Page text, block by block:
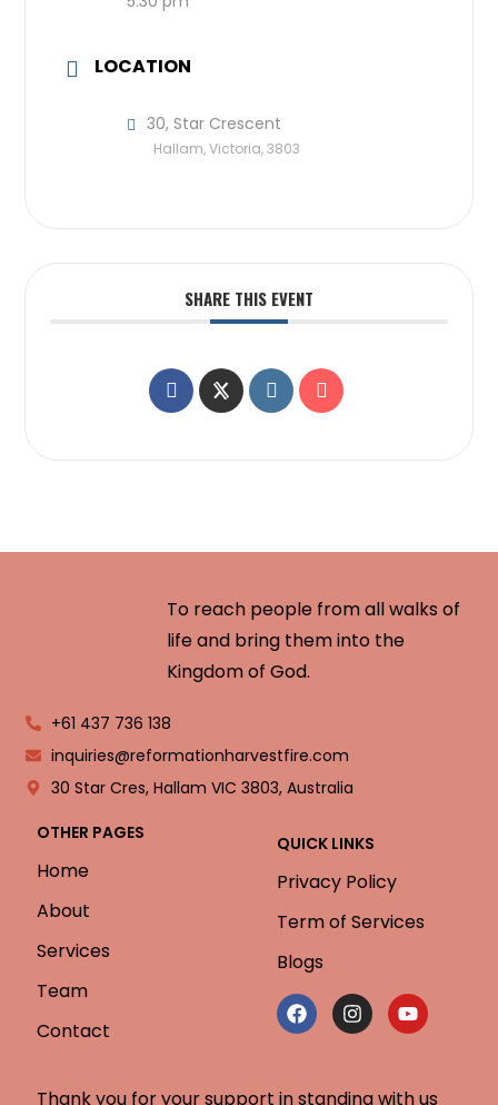
LOCATION
30, Star Crescent
Hallam, Victoria, 3803
SHARE THIS EVENT
To reach people from all walks of
life and bring them into the
Kingdom of God.
+61 437 736 138
inquiries@reformationharvestfire.com
30 Star Cres, Hallam VIC 3803, Australia
OTHER PAGES
Home
About
Services
Team
Contact
QUICK LINKS
Privacy Policy
Term of Services
Blogs
Thank you for your support in standing with us